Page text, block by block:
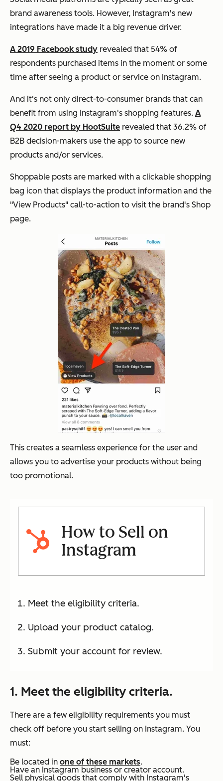
brand awareness tools. However, Instagram's new
integrations have made it a big revenue driver.
A 2019 Facebook study revealed that 54% of
respondents purchased items in the moment or some
time after seeing a product or service on Instagram.
And it's not only direct-to-consumer brands that can
benefit from using Instagram's shopping features. A
Q4 2020 report by HootSuite revealed that 36.2% of
B2B decision-makers use the app to source new
products and/or services.
Shoppable posts are marked with a clickable shopping
bag icon that displays the product information and the
"View Products" call-to-action to visit the brand's Shop
page.
This creates a seamless experience for the user and
allows you to advertise your products without being
too promotional.
How to Sell on
Instagram
Meet the eligibility criteria.
Upload your product catalog.
Submit your account for review.
1. Meet the eligibility criteria.
There are a few eligibility requirements you must
check off before you start selling on Instagram. You
must:
Be located in one of these markets.
Have an Instagram business or creator account.
Sell physical goods that comply with Instagram's